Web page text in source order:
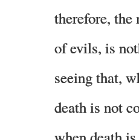
therefore,
of evils, is
seeing that,
death is not